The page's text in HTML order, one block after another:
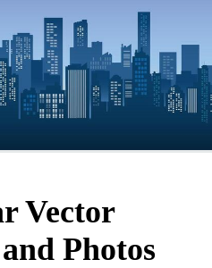
Vector
Photos